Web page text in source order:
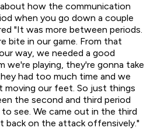
how the communication
when you go down a couple
"It was more between periods.
bite in our game. From that
way, we needed a good
we're playing, they're gonna take
had too much time and we
moving our feet. So just things
the second and third period
see. We came out in the third
on the attack offensively."